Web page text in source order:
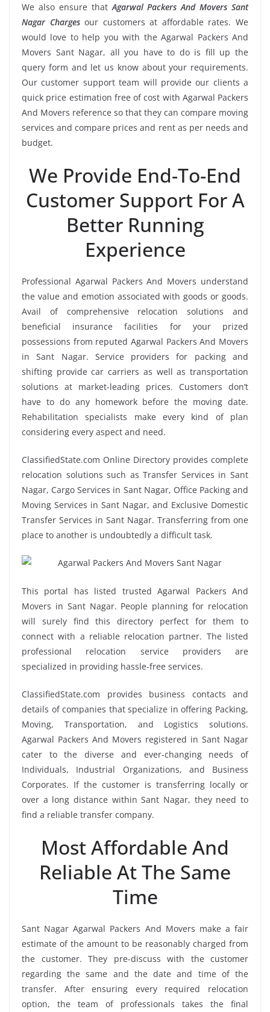
We also ensure that Agarwal Packers And Movers Sant
Nagar Chargesour customers at affordable rates. We
would love to help you with the Agarwal Packers And
Movers Sant Nagar, all you have to do is fill up the
query form and let us know about your requirements.
Our customer support team will provide our clients a
quick price estimation free of cost with Agarwal Packers
And Movers reference so that they can compare moving
services and compare prices and rent as per needs and
budget.
We Provide End-To-End
Customer Support For A
Better Running
Experience
Professional Agarwal Packers And Movers understand
the value and emotion associated with goods or goods.
Avail of comprehensive relocation solutions and
beneficial insurance facilities for your prized
possessions from reputed Agarwal Packers And Movers
in Sant Nagar. Service providers for packing and
shifting provide car carriers as well as transportation
solutions at market-leading prices. Customers don’t
have to do any homework before the moving date.
Rehabilitation specialists make every kind of plan
considering every aspect and need.
ClassifiedState.com Online Directory provides complete
relocation solutions such as Transfer Services in Sant
Nagar, Cargo Services in Sant Nagar, Office Packing and
Moving Services in Sant Nagar, and Exclusive Domestic
Transfer Services in Sant Nagar. Transferring from one
place to another is undoubtedly a difficult task.
This portal has listed trusted Agarwal Packers And
Movers in Sant Nagar. People planning for relocation
will surely find this directory perfect for them to
connect with a reliable relocation partner. The listed
professional relocation service providers are
specialized in providing hassle-free services.
ClassifiedState.com provides business contacts and
details of companies that specialize in offering Packing,
Moving, Transportation, and Logistics solutions.
Agarwal Packers And Movers registered in Sant Nagar
cater to the diverse and ever-changing needs of
Individuals, Industrial Organizations, and Business
Corporates. If the customer is transferring locally or
over a long distance within Sant Nagar, they need to
find a reliable transfer company.
Most Affordable And
Reliable At The Same
Time
Sant Nagar Agarwal Packers And Movers make a fair
estimate of the amount to be reasonably charged from
the customer. They pre-discuss with the customer
regarding the same and the date and time of the
transfer. After ensuring every required relocation
option, the team of professionals takes the final